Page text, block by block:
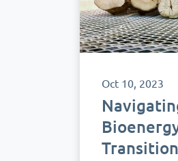
Oct 10, 2023
Transition